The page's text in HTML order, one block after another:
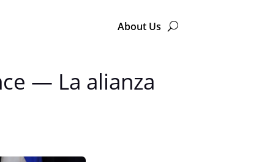
About Us
— La alianza